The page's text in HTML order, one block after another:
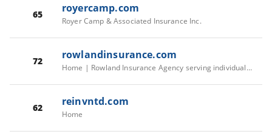
65 royercamp.com
Royer Camp & Associated Insurance Inc.
72 rowlandinsurance.com
Home | Rowland Insurance Agency serving individuals, businesses, & farmers since 1910.
62 reinvntd.com
Home